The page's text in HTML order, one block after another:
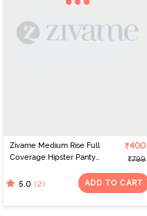
Zivame Medium Rise Full
Coverage Hipster Panty
₹400
₹799
5.0 (2) ADD TO CART